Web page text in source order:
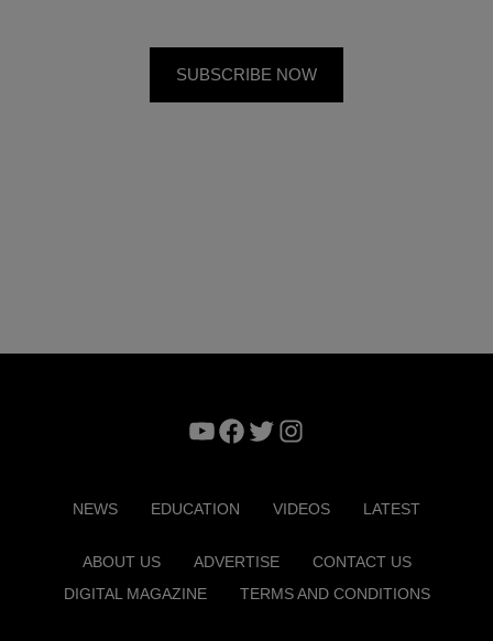
YouTube
Facebook
TwitterInstagram
NEWS EDUCATION VIDEOS LATEST
ABOUT US ADVERTISE
CONTACT US
DIGITAL MAGAZINE
TERMS AND CONDITIONS